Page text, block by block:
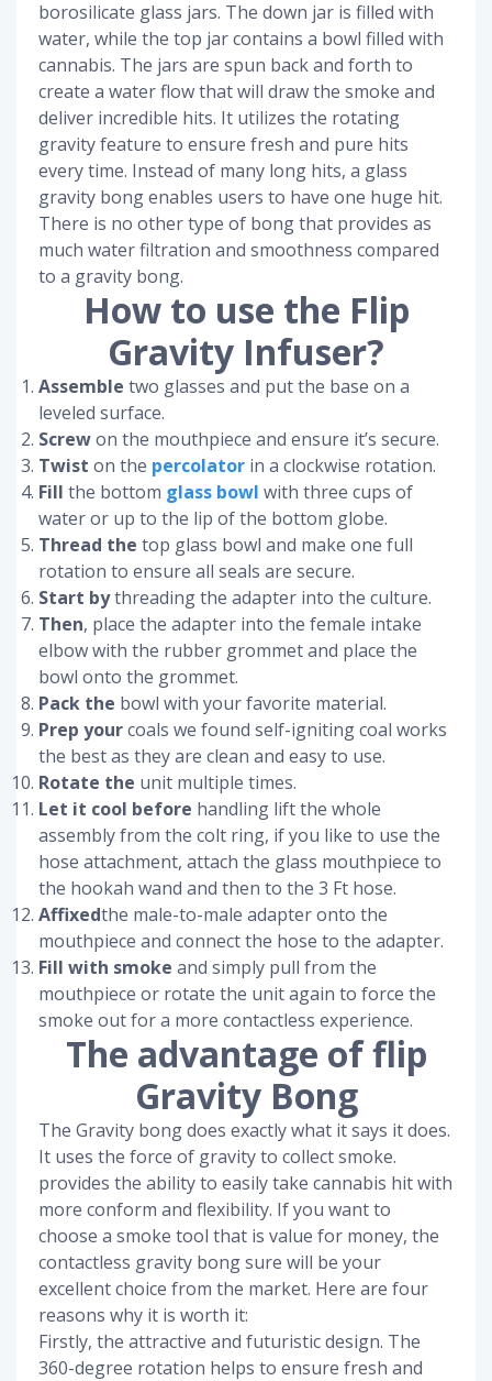
borosilicate glass jars. The down jar is filled with
water, while the top jar contains a bowl filled with
cannabis. The jars are spun back and forth to
create a water flow that will draw the smoke and
deliver incredible hits. It utilizes the rotating
gravity feature to ensure fresh and pure hits
every time. Instead of many long hits, a glass
gravity bong enables users to have one huge hit.
There is no other type of bong that provides as
much water filtration and smoothness compared
to a gravity bong.
How to use the Flip
Gravity Infuser?
Assemble two glasses and put the base on a
leveled surface.
Screwon the mouthpiece and ensure it’s secure.
Twist on the percolator in a clockwise rotation.
Fill the bottom glass bowl with three cups of
water or up to the lip of the bottom globe.
Thread the top glass bowl and make one full
rotation to ensure all seals are secure.
Start bythreading the adapter into the culture.
Then, place the adapter into the female intake
elbow with the rubber grommet and place the
bowl onto the grommet.
Pack the bowl with your favorite material.
Prep yourcoals we found self-igniting coal works
the best as they are clean and easy to use.
Rotate the unit multiple times.
Let it cool before handling lift the whole
assembly from the colt ring, if you like to use the
hose attachment, attach the glass mouthpiece to
the hookah wand and then to the 3 Ft hose.
Affixedthe male-to-male adapter onto the
mouthpiece and connect the hose to the adapter.
Fill with smoke and simply pull from the
mouthpiece or rotate the unit again to force the
smoke out for a more contactless experience.
The advantage of flip
Gravity Bong
The Gravity bong does exactly what it says it does.
It uses the force of gravity to collect smoke.
provides the ability to easily take cannabis hit with
more conform and flexibility. If you want to
choose a smoke tool that is value for money, the
contactless gravity bong sure will be your
excellent choice from the market. Here are four
reasons why it is worth it:
Firstly, the attractive and futuristic design. The
360-degree rotation helps to ensure fresh and